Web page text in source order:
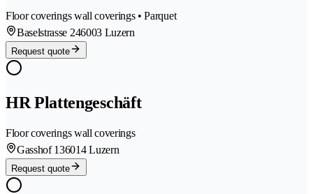
Floor coverings wall coverings • Parquet
Baselstrasse 246003 Luzern
Request quote
HR Plattengeschäft
Floor coverings wall coverings
Gasshof 136014 Luzern
Request quote